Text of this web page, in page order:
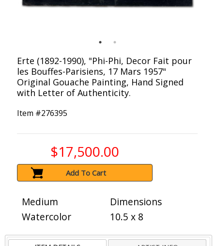
Erte (1892-1990), "Phi-Phi, Decor Fait pour
les Bouffes-Parisiens, 17 Mars 1957"
Original Gouache Painting, Hand Signed
with Letter of Authenticity.
Item #276395
$17,500.00
Add To Cart
Medium
Watercolor
Dimensions
10.5 x 8